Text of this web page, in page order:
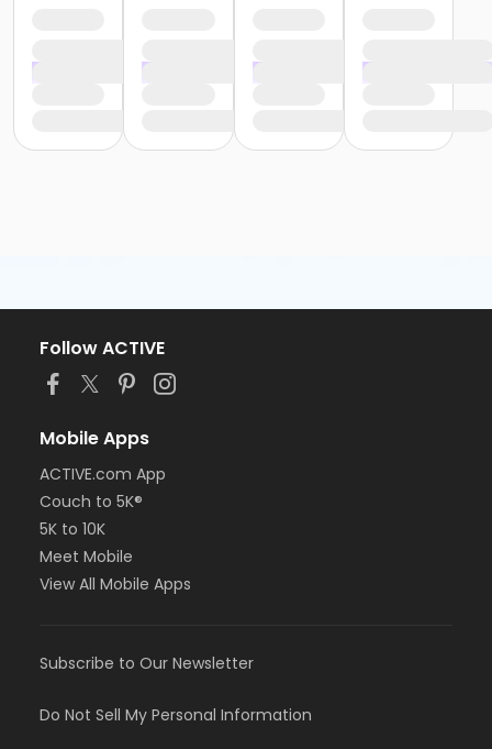
Follow ACTIVE
Mobile Apps
ACTIVE.com App
Couch to 5K®
5K to 10K
Meet Mobile
View All Mobile Apps
Subscribe to Our Newsletter
Do Not Sell My Personal Information